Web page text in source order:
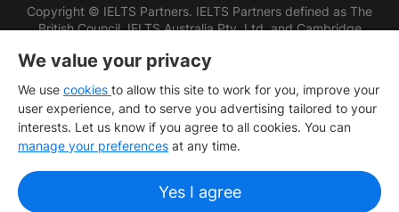
Copyright © IELTS Partners. IELTS Partners defined as The
British Council, IELTS Australia Pty. Ltd. and Cambridge
We value your privacy
We use cookies to allow this site to work for you, improve your
user experience, and to serve you advertising tailored to your
interests. Let us know if you agree to all cookies. You can
manage your preferences at any time.
Yes I agree